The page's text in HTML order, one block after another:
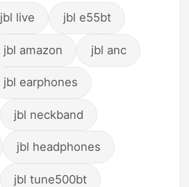
jbl live jbl e55bt
jbl amazon jbl anc
jbl earphones
jbl neckband
jbl headphones
jbl tune500bt